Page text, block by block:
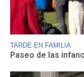
TARDE EN FAMILIA
Paseo de las